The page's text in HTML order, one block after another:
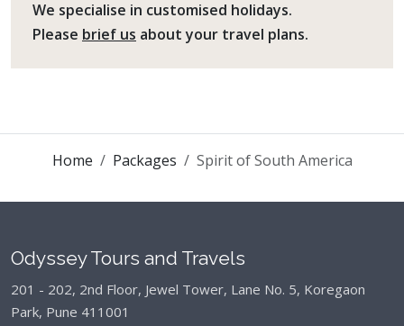
We specialise in customised holidays.
Please brief us about your travel plans.
Home Packages Spirit of South America
Odyssey Tours and Travels
201 - 202, 2nd Floor, Jewel Tower, Lane No. 5, Koregaon
Park, Pune 411001